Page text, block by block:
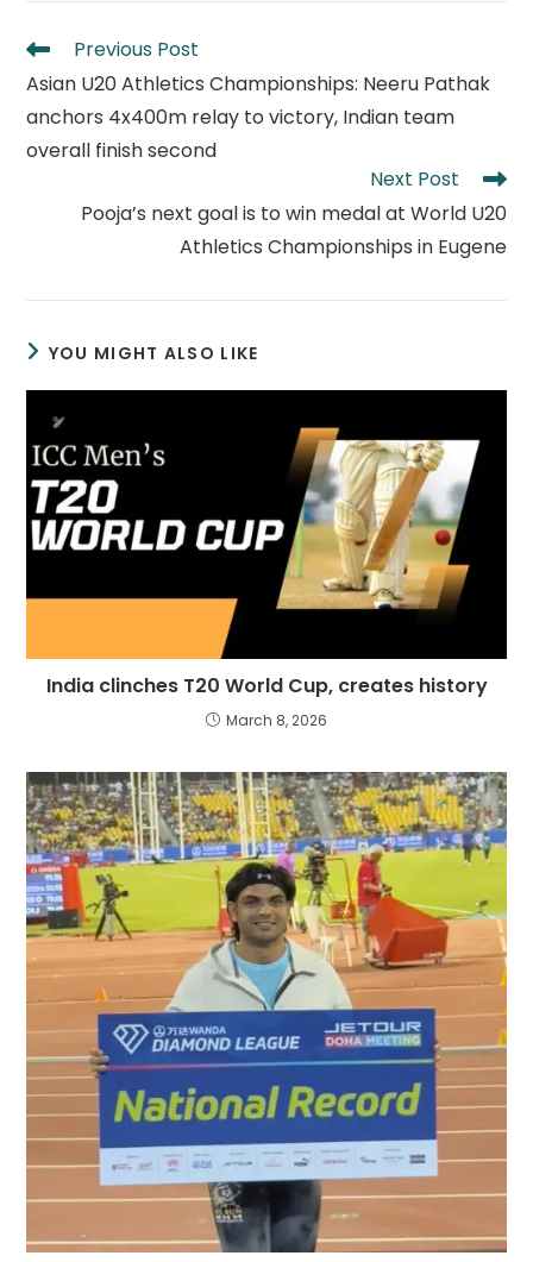
Read
articles
Previous Post
Asian U20 Athletics Championships: Neeru Pathak
anchors 4x400m relay to victory, Indian team
overall finish second
Next Post
Pooja’s next goal is to win medal at World U20
Athletics Championships in Eugene
YOU MIGHT ALSO LIKE
India clinches T20 World Cup, creates history
March 8, 2026